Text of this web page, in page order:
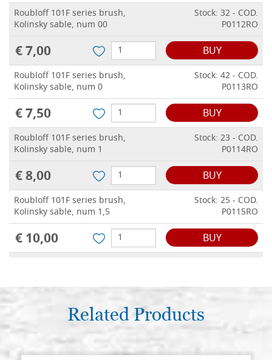
Roubloff 101F series brush,
Kolinsky sable, num 00
Stock: 32 - COD.
P0112RO
€ 7,00 BUY
Roubloff 101F series brush,
Kolinsky sable, num 0
Stock: 42 - COD.
P0113RO
€ 7,50 BUY
Roubloff 101F series brush,
Kolinsky sable, num 1
Stock: 23 - COD.
P0114RO
€ 8,00 BUY
Roubloff 101F series brush,
Kolinsky sable, num 1,5
Stock: 25 - COD.
P0115RO
€ 10,00 BUY
Roubloff 101F series brush,
Kolinsky sable, num 2,5
Stock: 9 - COD.
P0117RO
Related Products